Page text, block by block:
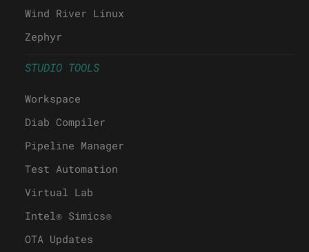
Wind River Linux
Zephyr
STUDIO TOOLS
Workspace
Diab Compiler
Pipeline Manager
Test Automation
Virtual Lab
Intel® Simics®
OTA Updates